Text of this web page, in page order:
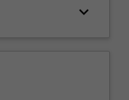
keyboard_arrow_down